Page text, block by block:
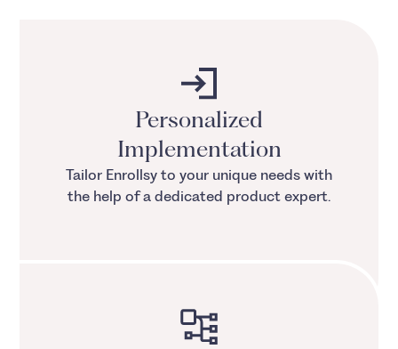
Personalized
Implementation
Tailor Enrollsy to your unique needs with
the help of a dedicated product expert.